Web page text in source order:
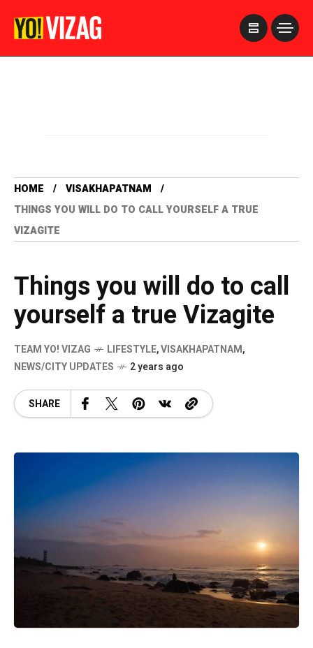
HOME
VISAKHAPATNAM
THINGS YOU WILL DO TO CALL YOURSELF A TRUE
VIZAGITE
Things you will do to call
yourself a true Vizagite
TEAM YO! VIZAG LIFESTYLE,VISAKHAPATNAM,
NEWS/CITY UPDATES
2 years ago
SHARE